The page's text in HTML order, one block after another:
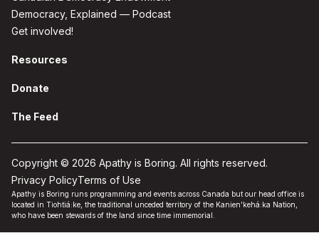
Democracy, Explained — Podcast
Get involved!
Resources
Donate
The Feed
Copyright © 2026 Apathy is Boring. All rights reserved.
Privacy PolicyTerms of Use
Apathy is Boring runs programming and events across Canada but our head office is
located in Tiohtiá:ke, the traditional unceded territory of the Kanien'kehá:ka Nation,
who have been stewards of the land since time immemorial.